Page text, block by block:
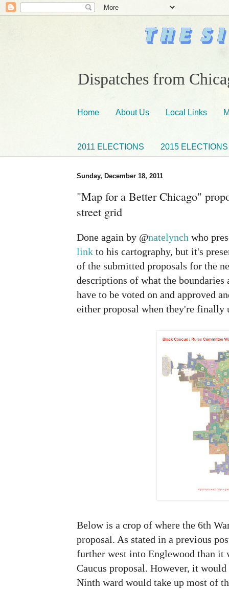
Dispatches from
Home About Us Local Links
2011 ELECTIONS 2015 ELECTIONS
Sunday, December 18, 2011
"Map for a Better Chicago"
street grid
Done again by @natelynch who
link to his cartography, but it's
of the submitted proposals for the
descriptions of what the
have to be voted on and approved
either proposal when they're finally
Below is a crop of where the 6th
proposal. As stated in a previous
further west into Englewood than it
Caucus proposal. However, it
Ninth ward would take up most of